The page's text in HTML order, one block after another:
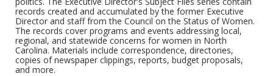
records created and accumulated by the former Executive
Director and staff from the Council on the Status of Women.
The records cover programs and events addressing local,
regional, and statewide concerns for women in North
Carolina. Materials include correspondence, directories,
copies of newspaper clippings, reports, budget proposals,
and more.